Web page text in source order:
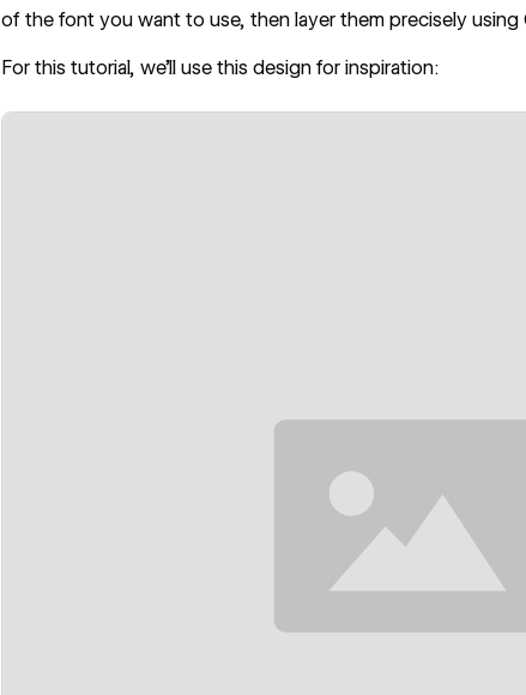
of the font you want to use, then layer them precisely
For this tutorial, we’ll use this design for inspiration: